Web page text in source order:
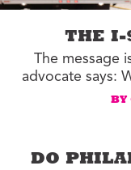
THE I-
The message
advocate says:
BY
DO